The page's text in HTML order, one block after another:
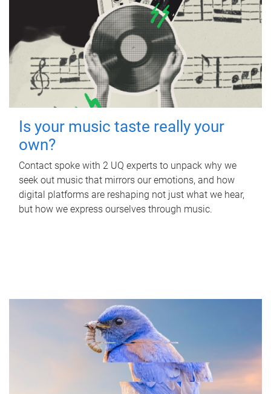
Is your music taste really your
own?
Contact spoke with 2 UQ experts to unpack why we
seek out music that mirrors our emotions, and how
digital platforms are reshaping not just what we hear,
but how we express ourselves through music.